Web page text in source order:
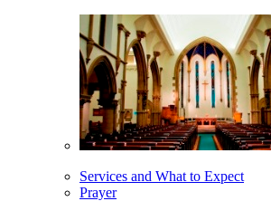
Services and What to Expect
Prayer